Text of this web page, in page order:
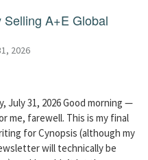
A+E Global
2026
July 31, 2026 Good morning —
me, farewell. This is my final
for Cynopsis (although my
will technically be